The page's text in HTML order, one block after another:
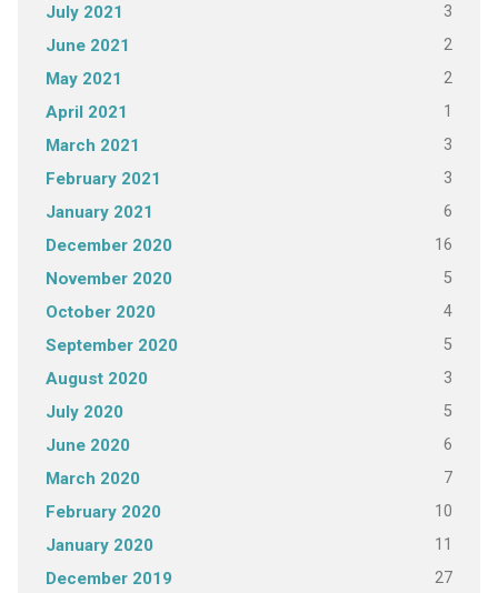
July 2021 3
June 2021 2
May 2021 2
April 2021 1
March 2021 3
February 2021 3
January 2021 6
December 2020 16
November 2020 5
October 2020 4
September 2020 5
August 2020 3
July 2020 5
June 2020 6
March 2020 7
February 2020 10
January 2020 11
December 2019 27